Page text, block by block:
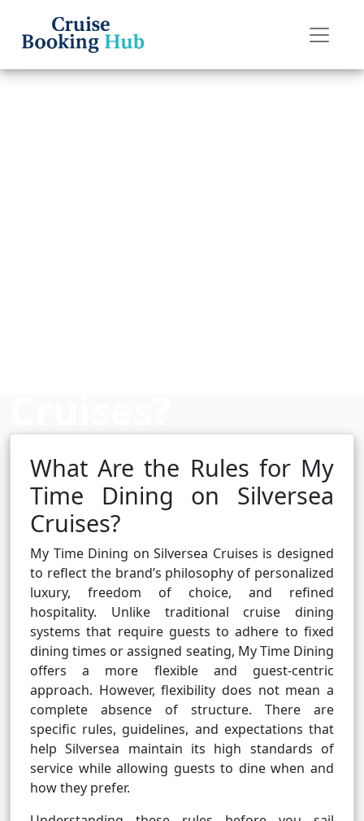
Cruise booking hub
What Are the Rules for My
Time Dining on Silversea
Cruises?
My Time Dining on Silversea Cruises is designed
to reflect the brand’s philosophy of personalized
luxury, freedom of choice, and refined
hospitality. Unlike traditional cruise dining
systems that require guests to adhere to fixed
dining times or assigned seating, My Time Dining
offers a more flexible and guest-centric
approach. However, flexibility does not mean a
complete absence of structure. There are
specific rules, guidelines, and expectations that
help Silversea maintain its high standards of
service while allowing guests to dine when and
how they prefer.